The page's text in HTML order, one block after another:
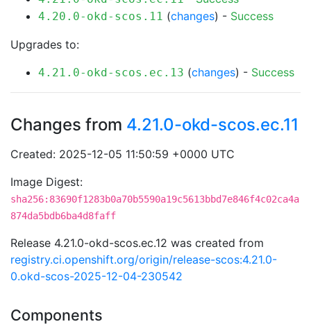
4.20.0-okd-scos.11 (changes) - Success
Upgrades to:
4.21.0-okd-scos.ec.13 (changes) - Success
Changes from 4.21.0-okd-scos.ec.11
Created: 2025-12-05 11:50:59 +0000 UTC
Image Digest:
sha256:83690f1283b0a70b5590a19c5613bbd7e846f4c02ca4a
874da5bdb6ba4d8faff
Release 4.21.0-okd-scos.ec.12 was created from
registry.ci.openshift.org/origin/release-scos:4.21.0-
0.okd-scos-2025-12-04-230542
Components